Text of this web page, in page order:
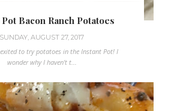
Bacon Ranch Potatoes
SUNDAY, AUGUST 27, 2017
to try potatoes in the Instant Pot! I
wonder why I haven't t...